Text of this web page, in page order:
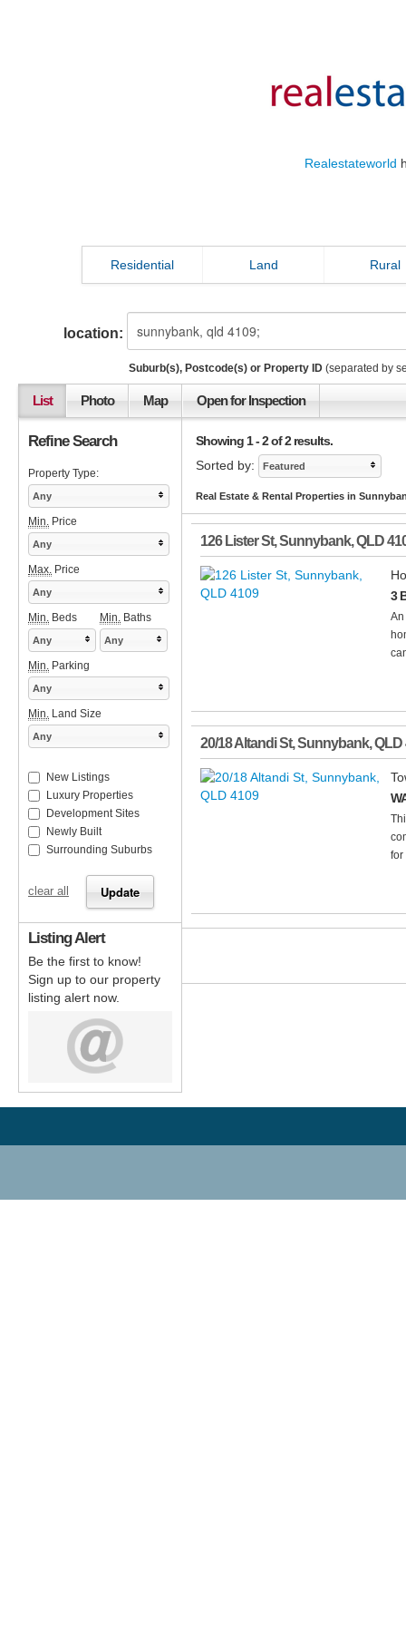
Realestateworld
Residential Land Rural
location:
Suburb(s), Postcode(s) or Property ID (separated by
List Photo Map Open for Inspection
Showing 1 - 2 of 2 results.
Sorted by:
Featured
Real Estate & Rental Properties in
126 Lister St,Sunnybank,QLD
3
20/18 Altandi St,Sunnybank,QLD
for
Refine Search
Property Type:
Any
Min. Price
Any
Max. Price
Any
Min. Beds Min. Baths
Any Any
Min. Parking
Any
Min. Land Size
Any
New Listings
Luxury Properties
Development Sites
Newly Built
Surrounding Suburbs
clear all
Listing Alert
Be the first to know!
Sign up to our property
listing alert now.